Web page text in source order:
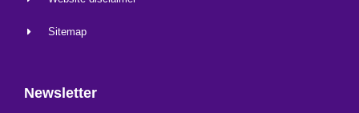
Sitemap
Newsletter